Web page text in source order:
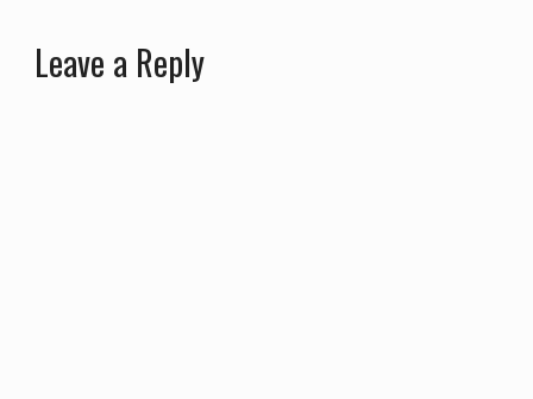
Leave a Reply